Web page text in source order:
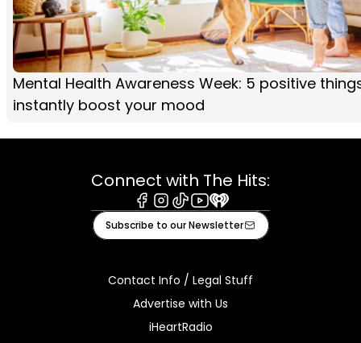
Mental Health Awareness Week: 5 positive
instantly boost your mood
Connect with The Hits:
Facebook
Instagram
TiktokYoutube
iHeart
Subscribe to our Newsletter
Contact Info / Legal Stuff
Advertise with Us
iHeartRadio